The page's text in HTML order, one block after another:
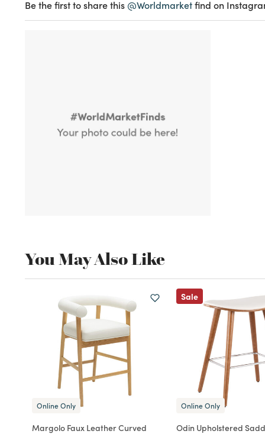
Be the first to share this @Worldmarketfind on
You May Also Like
Online Only
Margolo Faux Leather Curved
Sale
Online Only
Odin Upholstered